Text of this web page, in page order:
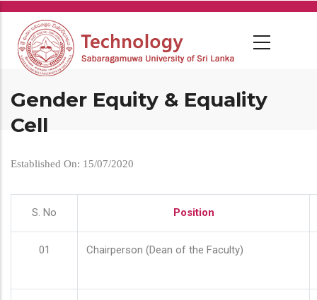
Skip
main
content
Gender Equity & Equality
Cell
Established On: 15/07/2020
S. No Position
01 Chairperson (Dean of the Faculty)